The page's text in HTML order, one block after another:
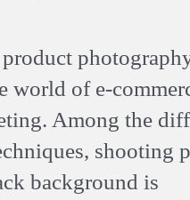
world of e-
Among the
shooting
background is